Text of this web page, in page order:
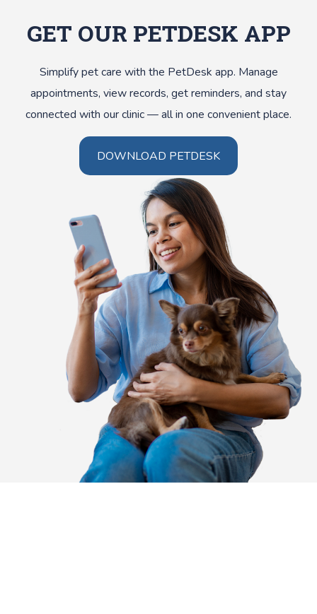
GET OUR PETDESK APP
Simplify pet care with the PetDesk app. Manage
appointments, view records, get reminders, and stay
connected with our clinic — all in one convenient place.
DOWNLOAD PETDESK